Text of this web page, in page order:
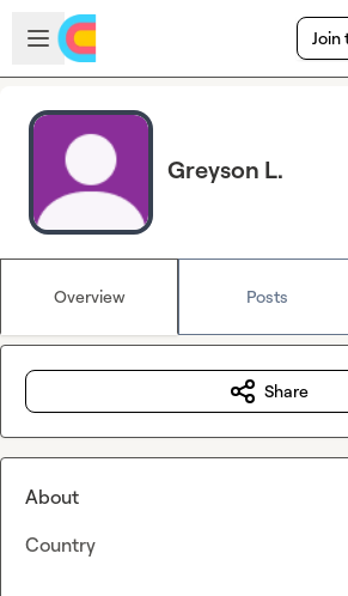
Skip to main content
Open sidebar
Join
Greyson L.
Overview Posts
Share
About
Country